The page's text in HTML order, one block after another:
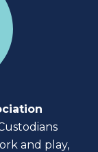
and play,